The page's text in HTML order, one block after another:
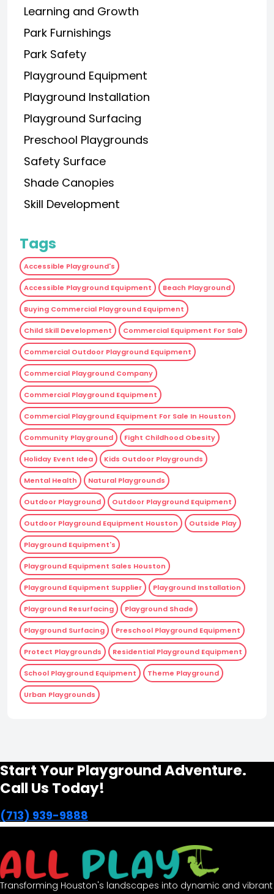
Learning and Growth
Park Furnishings
Park Safety
Playground Equipment
Playground Installation
Playground Surfacing
Preschool Playgrounds
Safety Surface
Shade Canopies
Skill Development
Tags
Accessible Playground's
Accessible Playground Equipment Beach Playground
Buying Commercial Playground Equipment
Child Skill Development Commercial Equipment For Sale
Commercial Outdoor Playground Equipment
Commercial Playground Company
Commercial Playground Equipment
Commercial Playground Equipment For Sale In Houston
Community Playground Fight Childhood Obesity
Holiday Event Idea Kids Outdoor Playgrounds
Mental Health Natural Playgrounds
Outdoor Playground Outdoor Playground Equipment
Outdoor Playground Equipment Houston Outside Play
Playground Equipment's
Playground Equipment Sales Houston
Playground Equipment Supplier Playground Installation
Playground Resurfacing Playground Shade
Playground Surfacing Preschool Playground Equipment
Protect Playgrounds Residential Playground Equipment
School Playground Equipment Theme Playground
Urban Playgrounds
Start Your Playground Adventure.
Call Us Today!
(713) 939-9888
Transforming Houston's landscapes into dynamic and vibrant